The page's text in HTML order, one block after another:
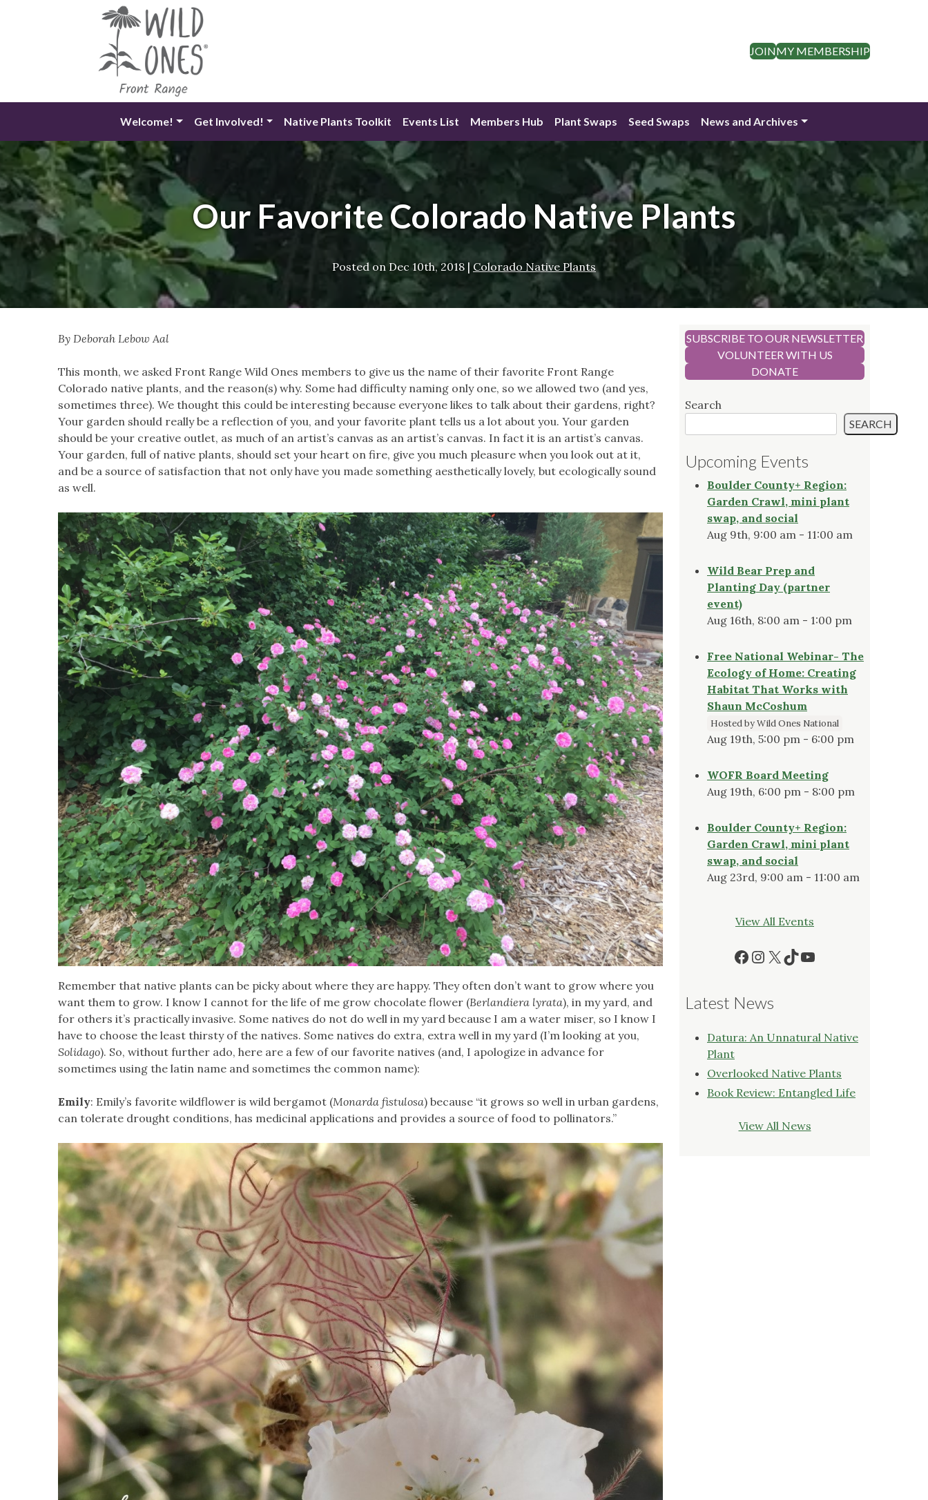
JOINMY MEMBERSHIP
Welcome! Get Involved! Native Plants Toolkit Events List Members Hub Plant Swaps Seed Swaps News and Archives
Our Favorite Colorado Native Plants
Posted on Dec 10th, 2018 |Colorado Native Plants
By Deborah Lebow Aal
This month, we asked Front Range Wild Ones members to give us the name of their favorite Front Range
Colorado native plants, and the reason(s) why. Some had difficulty naming only one, so we allowed two (and yes,
sometimes three). We thought this could be interesting because everyone likes to talk about their gardens, right?
Your garden should really be a reflection of you, and your favorite plant tells us a lot about you. Your garden
should be your creative outlet, as much of an artist’s canvas as an artist’s canvas. In fact it is an artist’s canvas.
Your garden, full of native plants, should set your heart on fire, give you much pleasure when you look out at it,
and be a source of satisfaction that not only have you made something aesthetically lovely, but ecologically sound
as well.
Remember that native plants can be picky about where they are happy. They often don’t want to grow where you
want them to grow. I know I cannot for the life of me grow chocolate flower (Berlandiera lyrata), in my yard, and
for others it’s practically invasive. Some natives do not do well in my yard because I am a water miser, so I know I
have to choose the least thirsty of the natives. Some natives do extra, extra well in my yard (I’m looking at you,
Solidago). So, without further ado, here are a few of our favorite natives (and, I apologize in advance for
sometimes using the latin name and sometimes the common name):
Emily: Emily’s favorite wildflower is wild bergamot (Monarda fistulosa) because “it grows so well in urban gardens,
can tolerate drought conditions, has medicinal applications and provides a source of food to pollinators.”
SUBSCRIBE TO OUR NEWSLETTER
VOLUNTEER WITH US
DONATE
Search
SEARCH
Upcoming Events
Boulder County+ Region:
Garden Crawl, mini plant
swap, and social
Aug 9th, 9:00 am - 11:00 am
Wild Bear Prep and
Planting Day (partner
event)
Aug 16th, 8:00 am - 1:00 pm
Free National Webinar- The
Ecology of Home: Creating
Habitat That Works with
Shaun McCoshum
Hosted by Wild Ones National
Aug 19th, 5:00 pm - 6:00 pm
WOFR Board Meeting
Aug 19th, 6:00 pm - 8:00 pm
Boulder County+ Region:
Garden Crawl, mini plant
swap, and social
Aug 23rd, 9:00 am - 11:00 am
View All Events
Facebook
Instagram
X TikTok
YouTube
Latest News
Datura: An Unnatural Native
Plant
Overlooked Native Plants
Book Review: Entangled Life
View All News